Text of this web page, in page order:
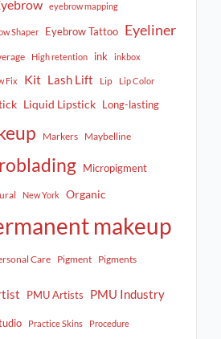
eyebrow mapping
Shaper Eyebrow Tattoo Eyeliner
High retention ink inkbox
Fix Kit Lash Lift Lip Lip Color
Liquid Lipstick Long-lasting
Markers Maybelline
Micropigment
New York Organic
makeup
Care Pigment Pigments
PMU Artists PMU Industry
Practice Skins Procedure